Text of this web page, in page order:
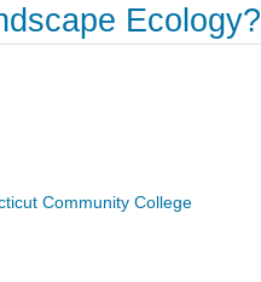
Ecology?
Community College